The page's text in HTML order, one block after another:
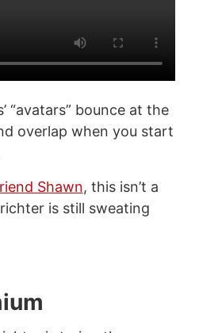
“avatars” bounce at the
overlap when you start
Shawn, this isn’t a
is still sweating